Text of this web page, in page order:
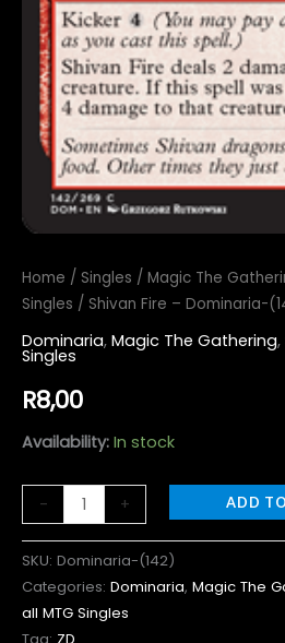
Home / Singles / Magic The
Singles / Shivan Fire – Dominaria-
Dominaria, Magic The Gathering,
Singles
R8,00
Availability: In stock
- + ADD
SKU: Dominaria-(142)
Categories: Dominaria, Magic The
all MTG Singles